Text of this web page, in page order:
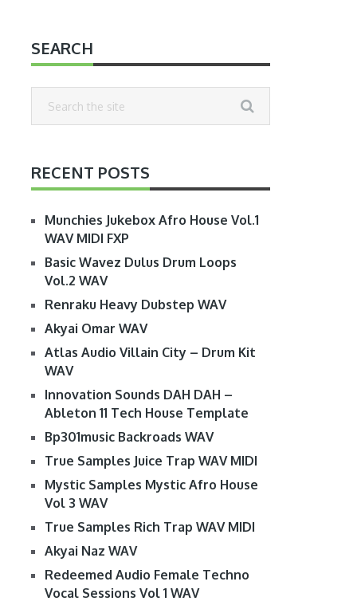
SEARCH
RECENT POSTS
Munchies Jukebox Afro House Vol.1
WAV MIDI FXP
Basic Wavez Dulus Drum Loops
Vol.2 WAV
Renraku Heavy Dubstep WAV
Akyai Omar WAV
Atlas Audio Villain City – Drum Kit
WAV
Innovation Sounds DAH DAH –
Ableton 11 Tech House Template
Bp301music Backroads WAV
True Samples Juice Trap WAV MIDI
Mystic Samples Mystic Afro House
Vol 3 WAV
True Samples Rich Trap WAV MIDI
Akyai Naz WAV
Redeemed Audio Female Techno
Vocal Sessions Vol 1 WAV